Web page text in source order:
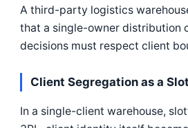
A third-party logistics
that a single-owner distribution
decisions must respect client
Client Segregation as a
In a single-client warehouse,